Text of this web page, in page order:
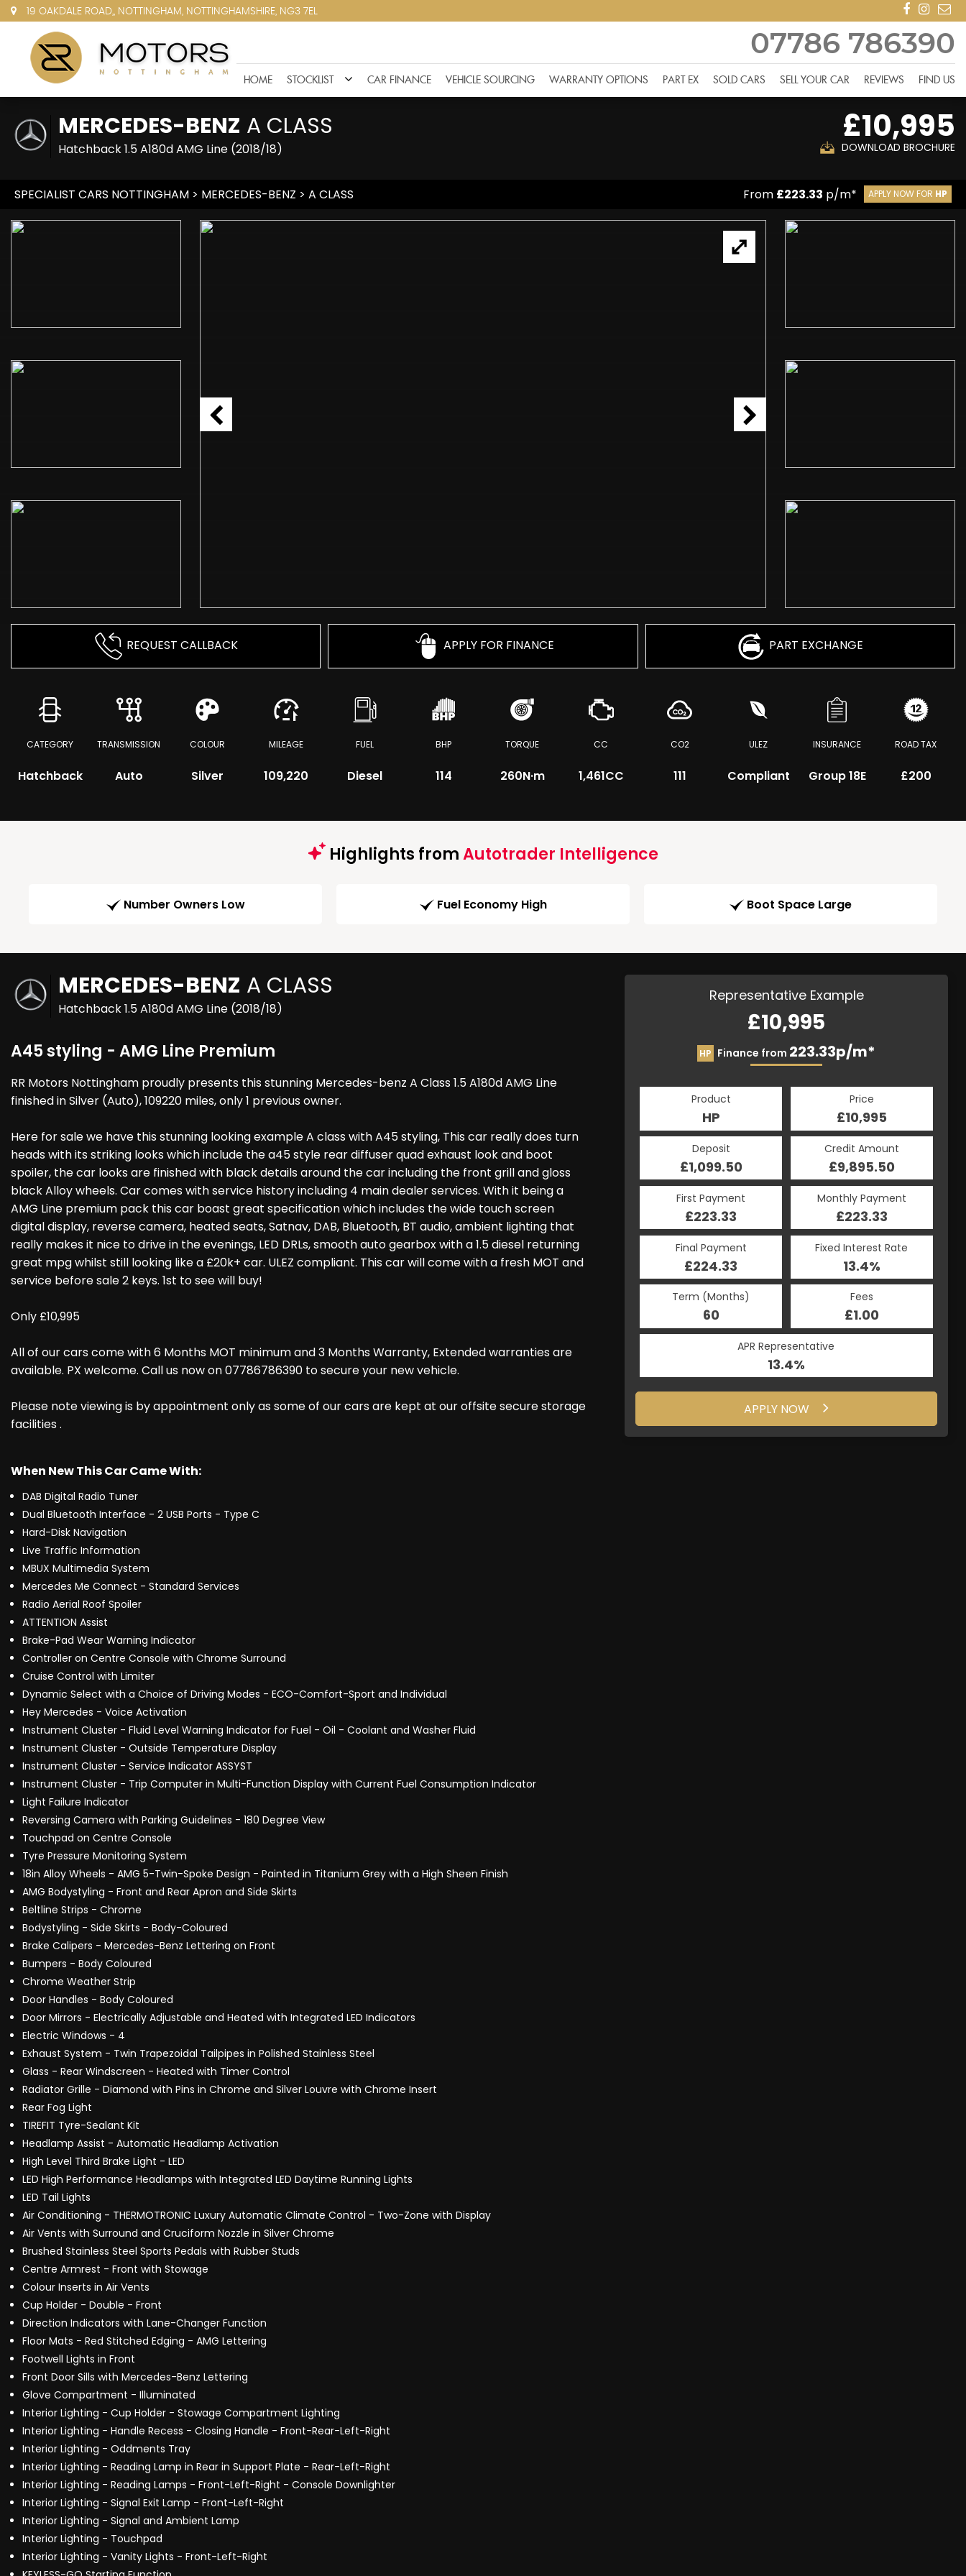
19 OAKDALE ROAD,, NOTTINGHAM, NOTTINGHAMSHIRE, NG3 7EL
07786 786390
HOME STOCKLIST CAR FINANCE VEHICLE SOURCING WARRANTY OPTIONS PART EX SOLD CARS SELL YOUR CAR REVIEWS FIND US
MERCEDES-BENZ A CLASS
Hatchback 1.5 A180d AMG Line (2018/18)
£10,995
DOWNLOAD BROCHURE
SPECIALIST CARS NOTTINGHAM > MERCEDES-BENZ > A CLASS From £223.33 p/m* APPLY NOW FOR HP
REQUEST CALLBACK APPLY FOR FINANCE PART EXCHANGE
CATEGORY
Hatchback
TRANSMISSION
Auto
COLOUR
Silver
MILEAGE
109,220
FUEL
Diesel
BHP
114
TORQUE
260N·m
CC
1,461CC
CO2
111
ULEZ
Compliant
INSURANCE
Group 18E
ROAD TAX
£200
Highlights fromAutotrader Intelligence
Number Owners Low Fuel Economy High Boot Space Large
MERCEDES-BENZ A CLASS
Hatchback 1.5 A180d AMG Line (2018/18)
A45 styling - AMG Line Premium
RR Motors Nottingham proudly presents this stunning Mercedes-benz A Class 1.5 A180d AMG Line
finished in Silver (Auto), 109220 miles, only 1 previous owner.
Here for sale we have this stunning looking example A class with A45 styling, This car really does turn
heads with its striking looks which include the a45 style rear diffuser quad exhaust look and boot
spoiler, the car looks are finished with black details around the car including the front grill and gloss
black Alloy wheels. Car comes with service history including 4 main dealer services. With it being a
AMG Line premium pack this car boast great specification which includes the wide touch screen
digital display, reverse camera, heated seats, Satnav, DAB, Bluetooth, BT audio, ambient lighting that
really makes it nice to drive in the evenings, LED DRLs, smooth auto gearbox with a 1.5 diesel returning
great mpg whilst still looking like a £20k+ car. ULEZ compliant. This car will come with a fresh MOT and
service before sale 2 keys. 1st to see will buy!
Only £10,995
All of our cars come with 6 Months MOT minimum and 3 Months Warranty, Extended warranties are
available. PX welcome. Call us now on 07786786390 to secure your new vehicle.
Please note viewing is by appointment only as some of our cars are kept at our offsite secure storage
facilities .
When New This Car Came With:
DAB Digital Radio Tuner
Dual Bluetooth Interface - 2 USB Ports - Type C
Hard-Disk Navigation
Live Traffic Information
MBUX Multimedia System
Mercedes Me Connect - Standard Services
Radio Aerial Roof Spoiler
ATTENTION Assist
Brake-Pad Wear Warning Indicator
Controller on Centre Console with Chrome Surround
Cruise Control with Limiter
Dynamic Select with a Choice of Driving Modes - ECO-Comfort-Sport and Individual
Hey Mercedes - Voice Activation
Instrument Cluster - Fluid Level Warning Indicator for Fuel - Oil - Coolant and Washer Fluid
Instrument Cluster - Outside Temperature Display
Instrument Cluster - Service Indicator ASSYST
Instrument Cluster - Trip Computer in Multi-Function Display with Current Fuel Consumption Indicator
Light Failure Indicator
Reversing Camera with Parking Guidelines - 180 Degree View
Touchpad on Centre Console
Tyre Pressure Monitoring System
18in Alloy Wheels - AMG 5-Twin-Spoke Design - Painted in Titanium Grey with a High Sheen Finish
AMG Bodystyling - Front and Rear Apron and Side Skirts
Beltline Strips - Chrome
Bodystyling - Side Skirts - Body-Coloured
Brake Calipers - Mercedes-Benz Lettering on Front
Bumpers - Body Coloured
Chrome Weather Strip
Door Handles - Body Coloured
Door Mirrors - Electrically Adjustable and Heated with Integrated LED Indicators
Electric Windows - 4
Exhaust System - Twin Trapezoidal Tailpipes in Polished Stainless Steel
Glass - Rear Windscreen - Heated with Timer Control
Radiator Grille - Diamond with Pins in Chrome and Silver Louvre with Chrome Insert
Rear Fog Light
TIREFIT Tyre-Sealant Kit
Headlamp Assist - Automatic Headlamp Activation
High Level Third Brake Light - LED
LED High Performance Headlamps with Integrated LED Daytime Running Lights
LED Tail Lights
Air Conditioning - THERMOTRONIC Luxury Automatic Climate Control - Two-Zone with Display
Air Vents with Surround and Cruciform Nozzle in Silver Chrome
Brushed Stainless Steel Sports Pedals with Rubber Studs
Centre Armrest - Front with Stowage
Colour Inserts in Air Vents
Cup Holder - Double - Front
Direction Indicators with Lane-Changer Function
Floor Mats - Red Stitched Edging - AMG Lettering
Footwell Lights in Front
Front Door Sills with Mercedes-Benz Lettering
Glove Compartment - Illuminated
Interior Lighting - Cup Holder - Stowage Compartment Lighting
Interior Lighting - Handle Recess - Closing Handle - Front-Rear-Left-Right
Interior Lighting - Oddments Tray
Interior Lighting - Reading Lamp in Rear in Support Plate - Rear-Left-Right
Interior Lighting - Reading Lamps - Front-Left-Right - Console Downlighter
Interior Lighting - Signal Exit Lamp - Front-Left-Right
Interior Lighting - Signal and Ambient Lamp
Interior Lighting - Touchpad
Interior Lighting - Vanity Lights - Front-Left-Right
Representative Example
£10,995
HP Finance from 223.33p/m*
Product
HP
Price
£10,995
Deposit
£1,099.50
Credit Amount
£9,895.50
First Payment
£223.33
Monthly Payment
£223.33
Final Payment
£224.33
Fixed Interest Rate
13.4%
Term (Months)
60
Fees
£1.00
APR Representative
13.4%
APPLY NOW